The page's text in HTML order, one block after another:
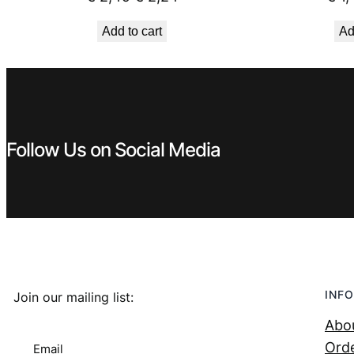
was:
Add to cart
Follow Us on Social Media
Join our mailing list:
Email
INFO